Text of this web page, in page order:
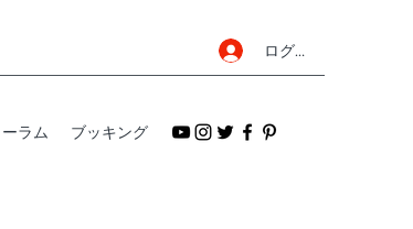
ログイン
ラム ブッキング